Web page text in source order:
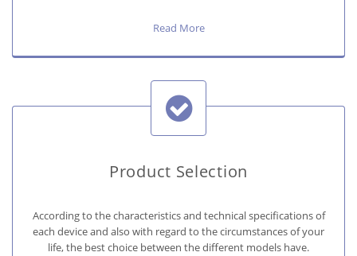
Read More
Product Selection
According to the characteristics and technical specifications of
each device and also with regard to the circumstances of your
life, the best choice between the different models have.